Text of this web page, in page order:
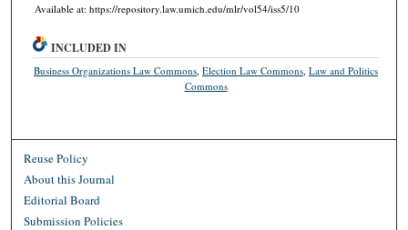
Available at: https://repository.law.umich.edu/mlr/vol54/iss5/10
INCLUDED IN
Business Organizations Law Commons ,Election Law Commons ,Law and Politics
Commons
Reuse Policy
About this Journal
Editorial Board
Submission Policies